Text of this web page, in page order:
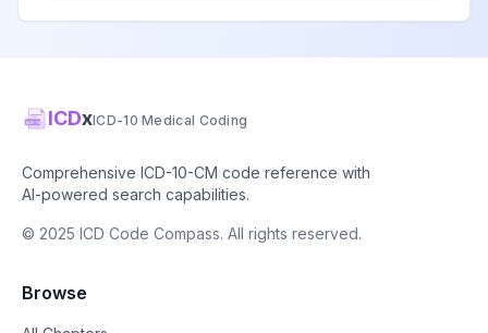
ICDxICD-10 Medical Coding
Comprehensive ICD-10-CM code reference with
AI-powered search capabilities.
© 2025 ICD Code Compass. All rights reserved.
Browse